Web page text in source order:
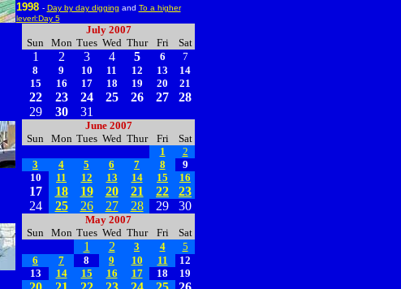
1998 - Day by day digging and To a higher
leverl:Day 5
July 2007
Sun
Mon Tues Wed Thur Fri Sat
1 2 3 4 5 6
7
8
9 10 11 12 13
14
15
16 17 18 19 20 21
22 23 24 25 26 27
28
29
30 31
June 2007
Sun
Mon Tues Wed Thur Fri
Sat
1
2
3
4 5 6 7 8
9
10
11 12 13 14 15 16
17 18 19 20 21 22
23
24
25 26 27 28 29 30
May 2007
Sun
Mon Tues Wed Thur Fri Sat
1 2 3 4
5
6
7 8 9 10 11
12
13
14 15 16 17 18 19